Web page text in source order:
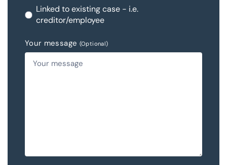
Linked to existing case - i.e.
creditor/employee
Your message (Optional)